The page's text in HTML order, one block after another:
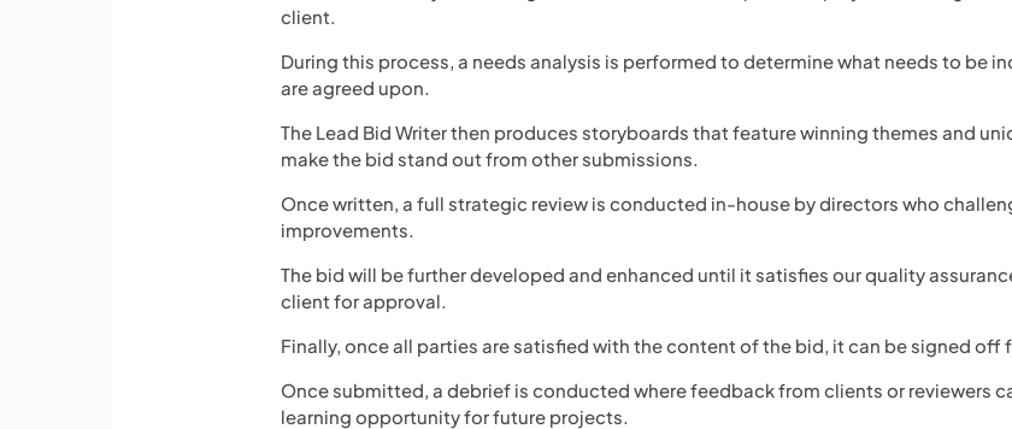
client.
During this process, a needs analysis is performed to determine what needs to be
are agreed upon.
The Lead Bid Writer then produces storyboards that feature winning themes and
make the bid stand out from other submissions.
Once written, a full strategic review is conducted in-house by directors who
improvements.
The bid will be further developed and enhanced until it satisfies our quality
client for approval.
Finally, once all parties are satisfied with the content of the bid, it can be signed off
Once submitted, a debrief is conducted where feedback from clients or reviewers
learning opportunity for future projects.